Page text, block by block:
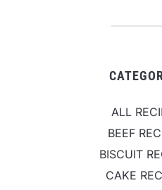
ALL
BEEF
BISCUIT
CAKE